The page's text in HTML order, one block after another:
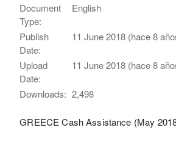
Document
Type:
English
Publish
Date:
11 June 2018 (hace 8
Upload
Date:
11 June 2018 (hace 8
Downloads: 2,498
GREECE Cash Assistance (May